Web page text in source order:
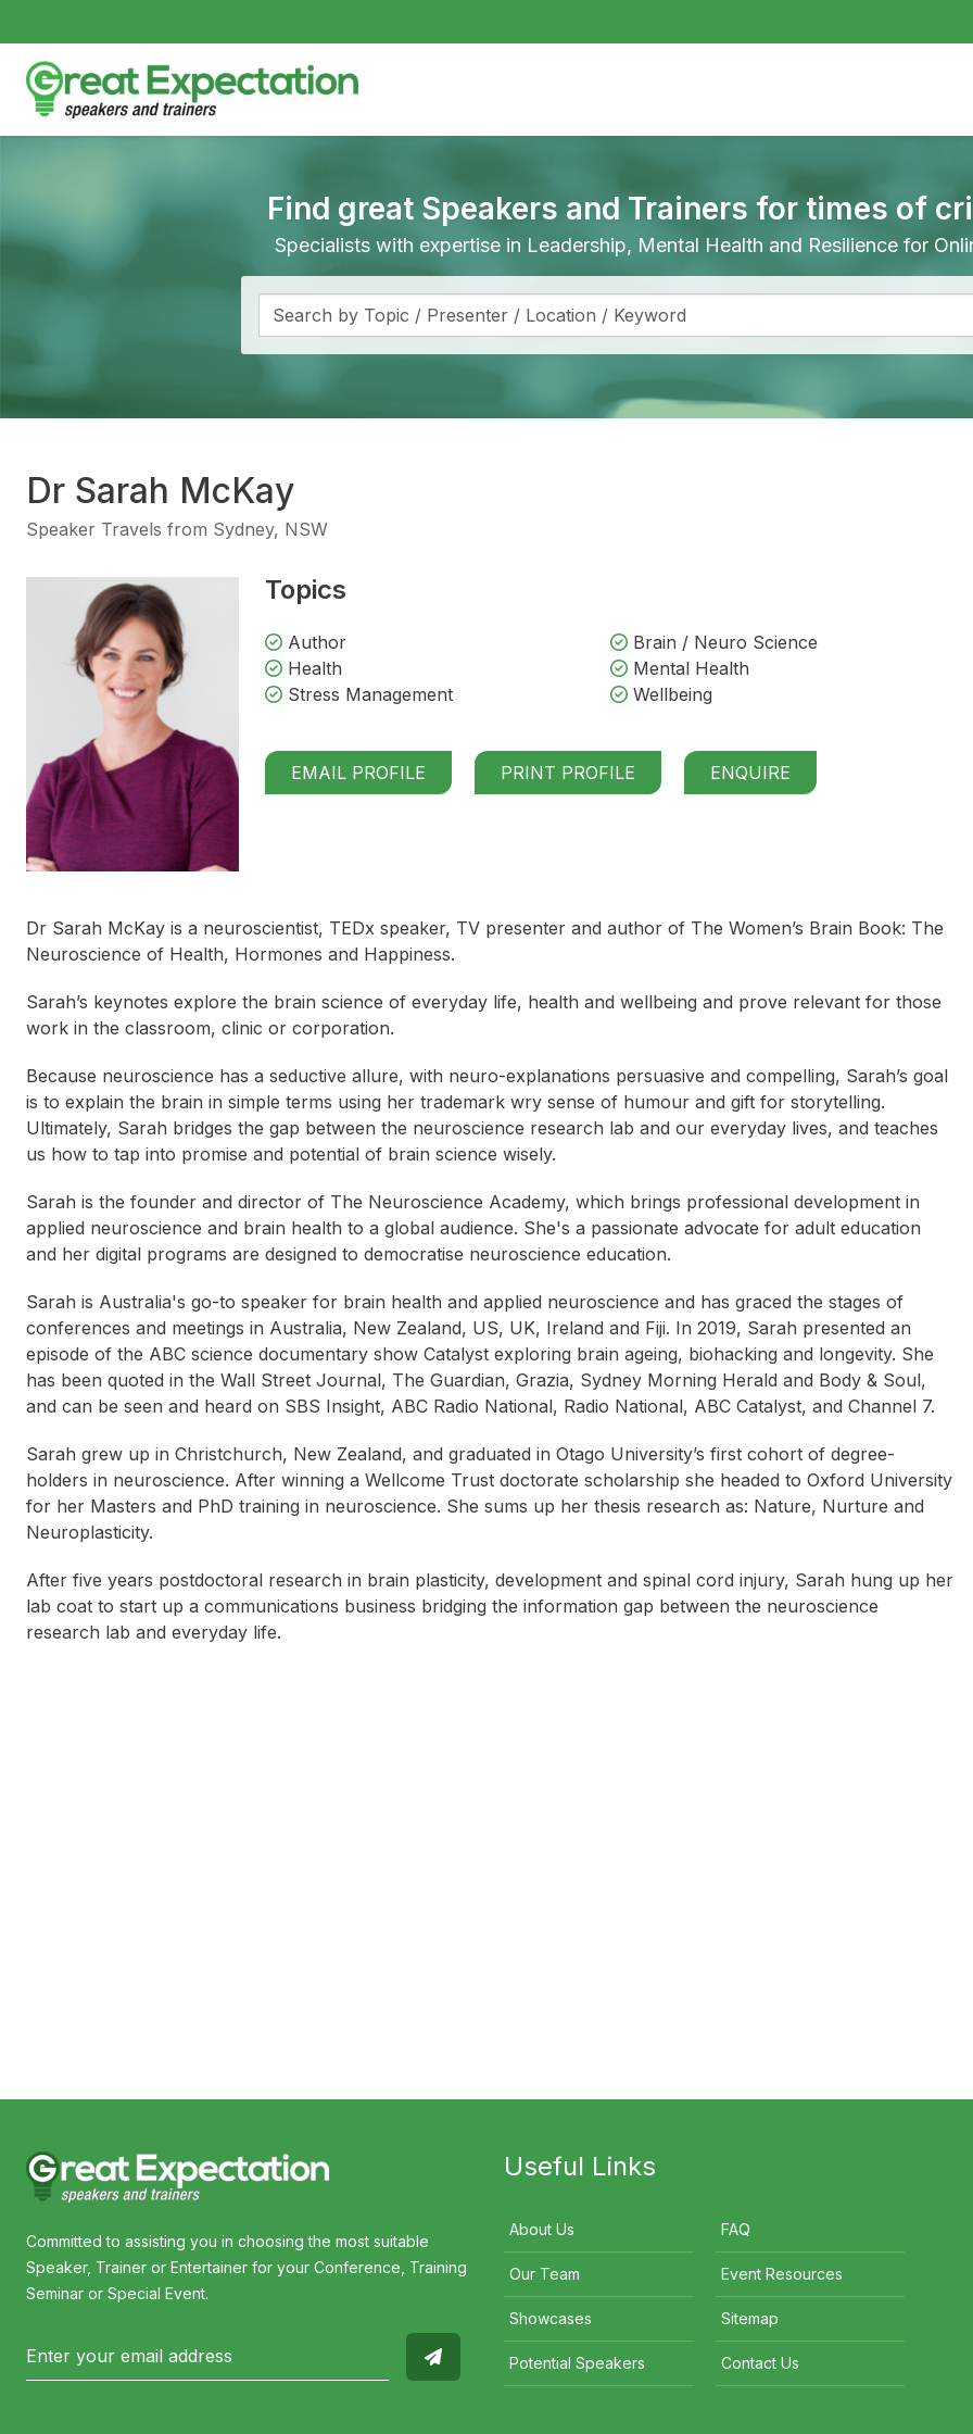
Find great Speakers and Trainers for times of
Specialists with expertise in Leadership, Mental Health and Resilience for
Dr Sarah McKay
Speaker Travels from Sydney, NSW
Topics
Author
Brain / Neuro Science
Health
Mental Health
Stress Management
Wellbeing
EMAIL PROFILE PRINT PROFILE ENQUIRE
Dr Sarah McKay is a neuroscientist, TEDx speaker, TV presenter and author of The Women’s Brain Book: The
Neuroscience of Health, Hormones and Happiness.
Sarah’s keynotes explore the brain science of everyday life, health and wellbeing and prove relevant for those
work in the classroom, clinic or corporation.
Because neuroscience has a seductive allure, with neuro-explanations persuasive and compelling, Sarah’s goal
is to explain the brain in simple terms using her trademark wry sense of humour and gift for storytelling.
Ultimately, Sarah bridges the gap between the neuroscience research lab and our everyday lives, and teaches
us how to tap into promise and potential of brain science wisely.
Sarah is the founder and director of The Neuroscience Academy, which brings professional development in
applied neuroscience and brain health to a global audience. She's a passionate advocate for adult education
and her digital programs are designed to democratise neuroscience education.
Sarah is Australia's go-to speaker for brain health and applied neuroscience and has graced the stages of
conferences and meetings in Australia, New Zealand, US, UK, Ireland and Fiji. In 2019, Sarah presented an
episode of the ABC science documentary show Catalyst exploring brain ageing, biohacking and longevity. She
has been quoted in the Wall Street Journal, The Guardian, Grazia, Sydney Morning Herald and Body & Soul,
and can be seen and heard on SBS Insight, ABC Radio National, Radio National, ABC Catalyst, and Channel 7.
Sarah grew up in Christchurch, New Zealand, and graduated in Otago University’s first cohort of degree-
holders in neuroscience. After winning a Wellcome Trust doctorate scholarship she headed to Oxford University
for her Masters and PhD training in neuroscience. She sums up her thesis research as: Nature, Nurture and
Neuroplasticity.
After five years postdoctoral research in brain plasticity, development and spinal cord injury, Sarah hung up her
lab coat to start up a communications business bridging the information gap between the neuroscience
research lab and everyday life.
Committed to assisting you in choosing the most suitable
Speaker, Trainer or Entertainer for your Conference, Training
Seminar or Special Event.
Useful Links
About Us FAQ
Our Team Event Resources
Showcases Sitemap
Potential Speakers Contact Us